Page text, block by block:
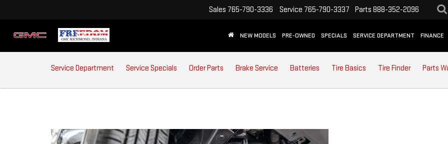
Sales 765-790-3336 Service 765-790-3337 Parts 888-352-2096
NEW MODELS PRE-OWNED SPECIALS SERVICE DEPARTMENT FINANCE
SERVICE
SUB-
Service Department Service Specials Order Parts Brake Service Batteries Tire Basics Tire Finder Parts